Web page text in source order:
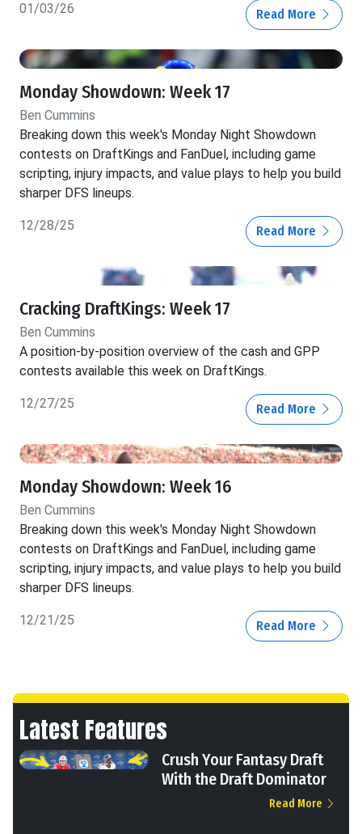
01/03/26 Read More
Monday Showdown: Week 17
Ben Cummins
Breaking down this week's Monday Night Showdown
contests on DraftKings and FanDuel, including game
scripting, injury impacts, and value plays to help you build
sharper DFS lineups.
12/28/25 Read More
Cracking DraftKings: Week 17
Ben Cummins
A position-by-position overview of the cash and GPP
contests available this week on DraftKings.
12/27/25 Read More
Monday Showdown: Week 16
Ben Cummins
Breaking down this week's Monday Night Showdown
contests on DraftKings and FanDuel, including game
scripting, injury impacts, and value plays to help you build
sharper DFS lineups.
12/21/25 Read More
Latest Features
Crush Your Fantasy Draft
With the Draft Dominator
Read More